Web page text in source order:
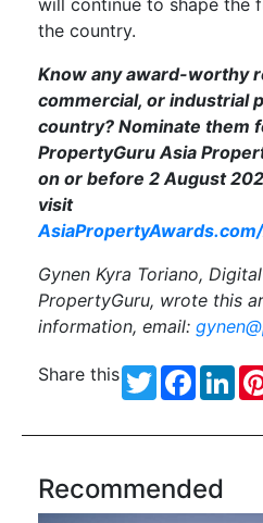
the country.
Know any award-worthy
commercial, or industrial
country? Nominate them
PropertyGuru Asia
on or before 2 August
visit
Gynen Kyra Toriano,
PropertyGuru, wrote this
information, email:
Share this Twitter
Recommended